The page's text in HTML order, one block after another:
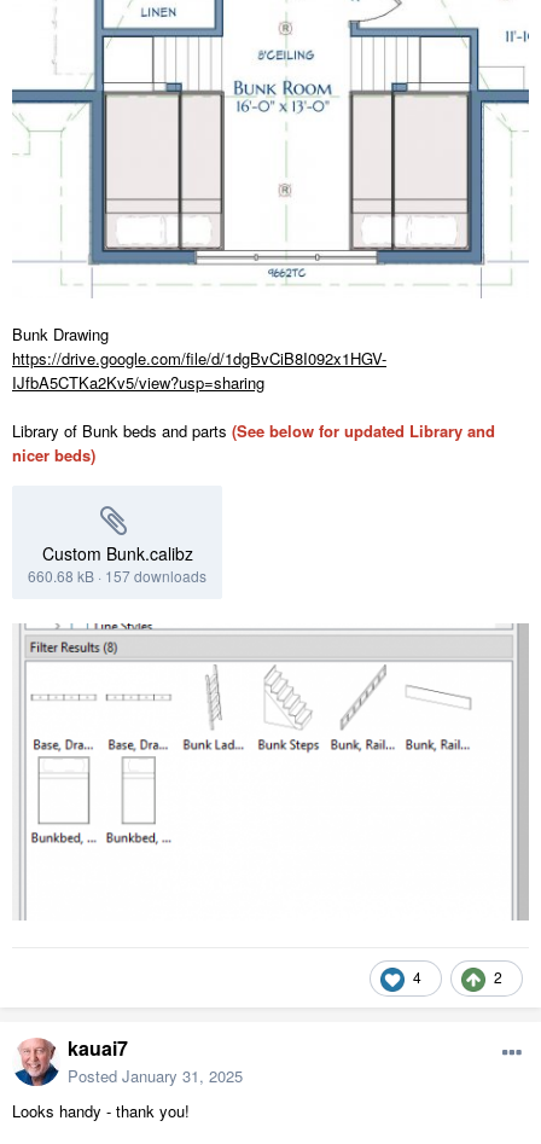
Bunk Drawing
https://drive.google.com/file/d/1dgBvCiB8I092x1HGV-
IJfbA5CTKa2Kv5/view?usp=sharing
Library of Bunk beds and parts (See below for updated Library and
nicer beds)
Custom Bunk.calibz
660.68 kB · 157 downloads
4 2
kauai7
Posted January 31, 2025
Looks handy - thank you!